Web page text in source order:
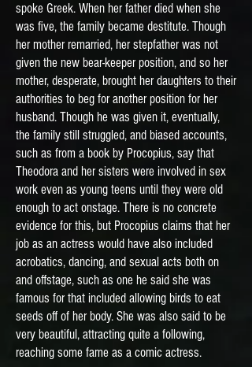
spoke Greek. When her father died when she
was five, the family became destitute. Though
her mother remarried, her stepfather was not
given the new bear-keeper position, and so her
mother, desperate, brought her daughters to their
authorities to beg for another position for her
husband. Though he was given it, eventually,
the family still struggled, and biased accounts,
such as from a book by Procopius, say that
Theodora and her sisters were involved in sex
work even as young teens until they were old
enough to act onstage. There is no concrete
evidence for this, but Procopius claims that her
job as an actress would have also included
acrobatics, dancing, and sexual acts both on
and offstage, such as one he said she was
famous for that included allowing birds to eat
seeds off of her body. She was also said to be
very beautiful, attracting quite a following,
reaching some fame as a comic actress.